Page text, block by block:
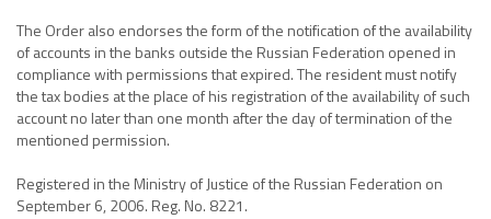
The Order also endorses the form of the notification of the availability
of accounts in the banks outside the Russian Federation opened in
compliance with permissions that expired. The resident must notify
the tax bodies at the place of his registration of the availability of such
account no later than one month after the day of termination of the
mentioned permission.
Registered in the Ministry of Justice of the Russian Federation on
September 6, 2006. Reg. No. 8221.